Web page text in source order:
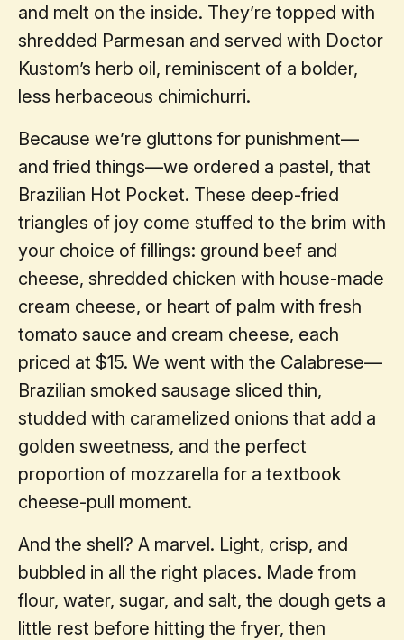
and melt on the inside. They’re topped with
shredded Parmesan and served with Doctor
Kustom’s herb oil, reminiscent of a bolder,
less herbaceous chimichurri.
Because we’re gluttons for punishment—
and fried things—we ordered a pastel, that
Brazilian Hot Pocket. These deep-fried
triangles of joy come stuffed to the brim with
your choice of fillings: ground beef and
cheese, shredded chicken with house-made
cream cheese, or heart of palm with fresh
tomato sauce and cream cheese, each
priced at $15. We went with the Calabrese—
Brazilian smoked sausage sliced thin,
studded with caramelized onions that add a
golden sweetness, and the perfect
proportion of mozzarella for a textbook
cheese-pull moment.
And the shell? A marvel. Light, crisp, and
bubbled in all the right places. Made from
flour, water, sugar, and salt, the dough gets a
little rest before hitting the fryer, then